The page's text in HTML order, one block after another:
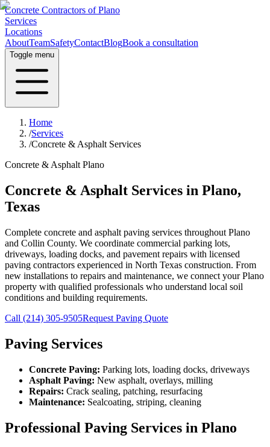
Concrete Contractors of Plano
Services
Locations
AboutTeamSafetyContactBlogBook a consultation
Toggle menu
Home
/Services
/Concrete & Asphalt Services
Concrete & Asphalt Plano
Concrete & Asphalt Services in Plano,
Texas
Complete concrete and asphalt paving services throughout Plano
and Collin County. We coordinate commercial parking lots,
driveways, loading docks, and pavement repairs with licensed
paving contractors experienced in North Texas construction. From
new installations to repairs and maintenance, we connect your Plano
property with qualified professionals who understand local soil
conditions and building requirements.
Call (214) 305-9505Request Paving Quote
Paving Services
Concrete Paving: Parking lots, loading docks, driveways
Asphalt Paving: New asphalt, overlays, milling
Repairs: Crack sealing, patching, resurfacing
Maintenance: Sealcoating, striping, cleaning
Professional Paving Services in Plano